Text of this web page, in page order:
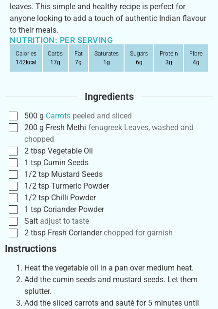
leaves. This simple and healthy recipe is perfect for
anyone looking to add a touch of authentic Indian flavour
to their meals.
NUTRITION: PER SERVING
Calories
142kcal
Carbs
17g
Fat
7g
Saturates
1g
Sugars
6g
Protein
3g
Fibre
4g
Ingredients
500 g Carrots peeled and sliced
200 g Fresh Methi fenugreek Leaves, washed and
chopped
2 tbsp Vegetable Oil
1 tsp Cumin Seeds
1/2 tsp Mustard Seeds
1/2 tsp Turmeric Powder
1/2 tsp Chilli Powder
1 tsp Coriander Powder
Salt adjust to taste
2 tbsp Fresh Coriander chopped for garnish
Instructions
Heat the vegetable oil in a pan over medium heat.
Add the cumin seeds and mustard seeds. Let them
splutter.
Add the sliced carrots and sauté for 5 minutes until